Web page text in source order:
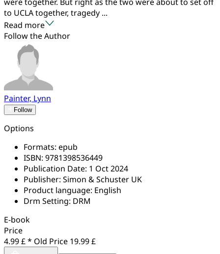
to UCLA together, tragedy ...
Read more
Follow the Author
Painter, Lynn
Follow
Options
Formats: epub
ISBN: 9781398536449
Publication Date: 1 Oct 2024
Publisher: Simon & Schuster UK
Product language: English
Drm Setting: DRM
E-book
Price
4.99 £ * Old Price 19.99 £